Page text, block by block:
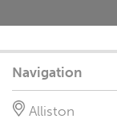
Navigation
Alliston